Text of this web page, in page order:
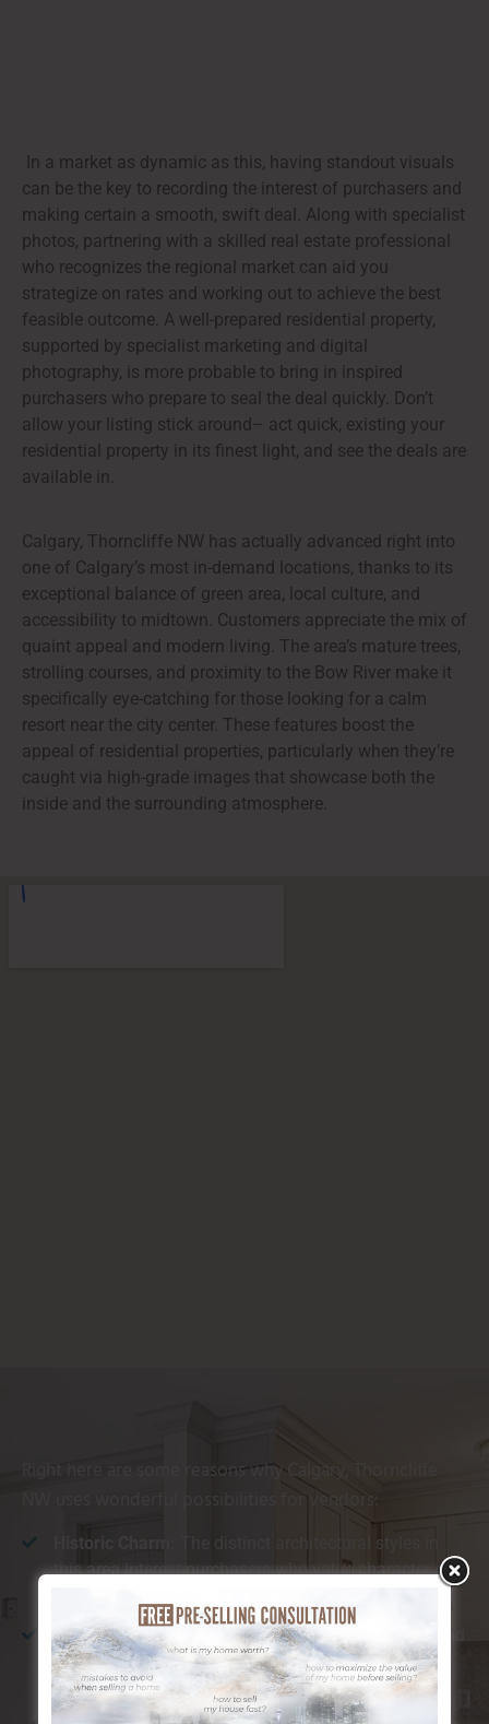
In a market as dynamic as this, having standout visuals
can be the key to recording the interest of purchasers and
making certain a smooth, swift deal. Along with specialist
photos, partnering with a skilled real estate professional
who recognizes the regional market can aid you
strategize on rates and working out to achieve the best
feasible outcome. A well-prepared residential property,
supported by specialist marketing and digital
photography, is more probable to bring in inspired
purchasers who prepare to seal the deal quickly. Don’t
allow your listing stick around– act quick, existing your
residential property in its finest light, and see the deals are
available in.
Calgary, Thorncliffe NW has actually advanced right into
one of Calgary’s most in-demand locations, thanks to its
exceptional balance of green area, local culture, and
accessibility to midtown. Customers appreciate the mix of
quaint appeal and modern living. The area’s mature trees,
strolling courses, and proximity to the Bow River make it
specifically eye-catching for those looking for a calm
resort near the city center. These features boost the
appeal of residential properties, particularly when they’re
caught via high-grade images that showcase both the
inside and the surrounding atmosphere.
Right here are some reasons why Calgary, Thorncliffe
NW uses wonderful possibilities for vendors:
Historic Charm:
The distinct architectural styles in
this area interest purchasers who value character and
Distance to Amenities:
With nearby cafes, stores, and
restaurants, Calgary, Thorncliffe NW provides
convenience that appeals to a selection of buyers.